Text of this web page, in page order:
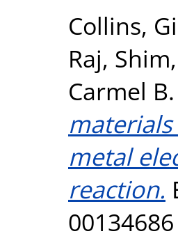
Collins,
Raj,
Carmel B.
metal
reaction.